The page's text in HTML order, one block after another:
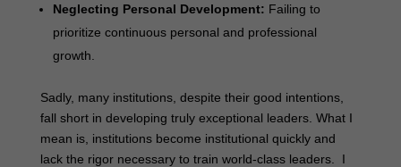
Neglecting Personal Development: Failing to
prioritize continuous personal and professional
growth.
Sadly, many institutions, despite their good intentions,
fall short in developing truly exceptional leaders. What I
mean is, institutions become institutional quickly and
lack the rigor necessary to train world-class leaders. I